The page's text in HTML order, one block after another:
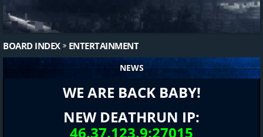
BOARD INDEX ENTERTAINMENT
NEWS
WE ARE BACK BABY!
NEW DEATHRUN IP:
46.37.123.9:27015